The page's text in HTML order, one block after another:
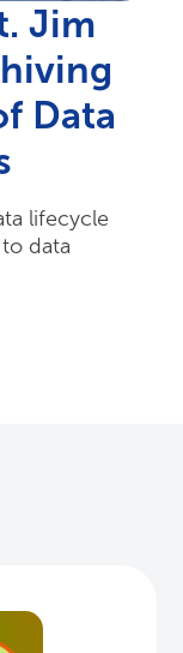
Jim
Data
lifecycle
data